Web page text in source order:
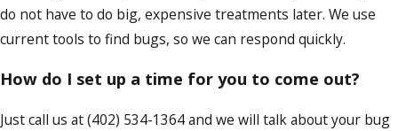
do not have to do big, expensive treatments later. We use
current tools to find bugs, so we can respond quickly.
How do I set up a time for you to come out?
Just call us at(402) 534-1364and we will talk about your bug